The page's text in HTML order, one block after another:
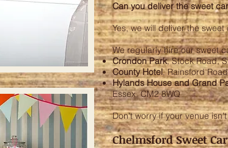
Can you deliver the sweet
Yes, we will deliver the
We regularly hire our sweet
Crondon Park, Stock Road,
County Hotel, Rainsford
Hylands House and Grand
Essex, CM2 8WQ
Don't worry if your venue
Chelmsford Sweet